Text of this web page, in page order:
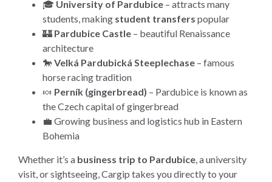
🎓 University of Pardubice – attracts many
students, making student transfers popular
🏰 Pardubice Castle – beautiful Renaissance
architecture
🐎 Velká Pardubická Steeplechase – famous
horse racing tradition
🍬 Perník (gingerbread) – Pardubice is known as
the Czech capital of gingerbread
💼 Growing business and logistics hub in Eastern
Bohemia
Whether it’s a business trip to Pardubice, a university
visit, or sightseeing, Cargip takes you directly to your